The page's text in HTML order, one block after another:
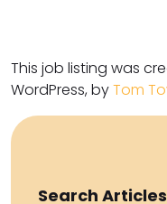
This job listing was
WordPress, byTom
Search Articles